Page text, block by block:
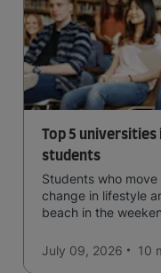
Top 5
students
Students who
change in lifestyle
beach in the
easy to manage
July 09, 2026 10